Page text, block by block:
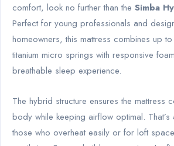
comfort, look no further than the Simba
Perfect for young professionals and
homeowners, this mattress combines up
titanium micro springs with responsive
breathable sleep experience.
The hybrid structure ensures the mattress
body while keeping airflow optimal.
those who overheat easily or for loft